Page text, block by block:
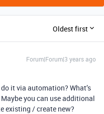
Oldest first
Forum|Forum|3 years ago
it via automation? What’s
you can use additional
existing / create new?